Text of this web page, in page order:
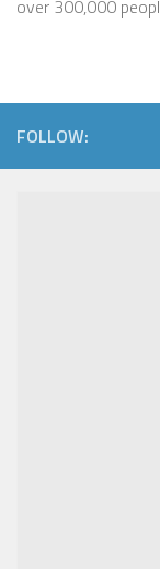
over 300,000
FOLLOW: